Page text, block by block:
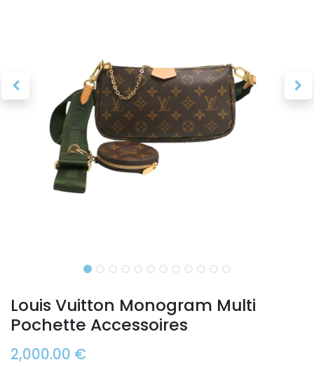
Louis Vuitton Monogram Multi
Pochette Accessoires
2,000.00 €